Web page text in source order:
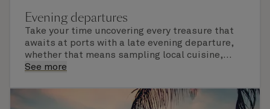
Evening departures
Take your time uncovering every treasure that
awaits at ports with a late evening departure,
whether that means sampling local cuisine,
finding that perfect souvenir or learning
afield. Check the itinerary for this cruise to find
out which ports of call include a late evening
See more